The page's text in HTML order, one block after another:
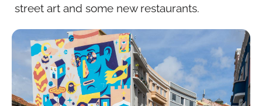
street art and some new restaurants.